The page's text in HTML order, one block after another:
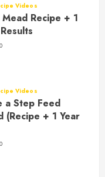
Videos
Recipe + 1
0
Videos
a Step Feed
(Recipe + 1 Year
0